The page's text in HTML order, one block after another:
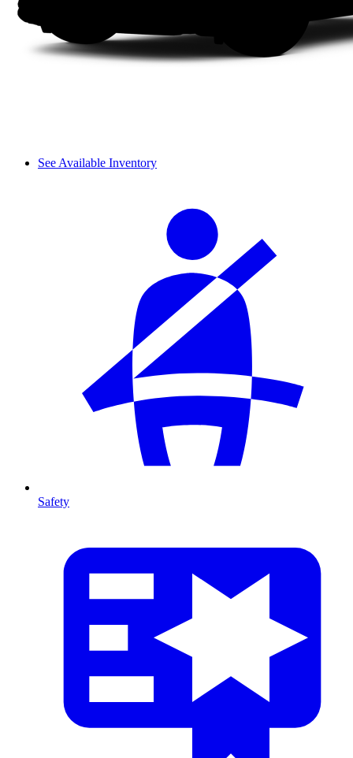
See Available Inventory
Safety